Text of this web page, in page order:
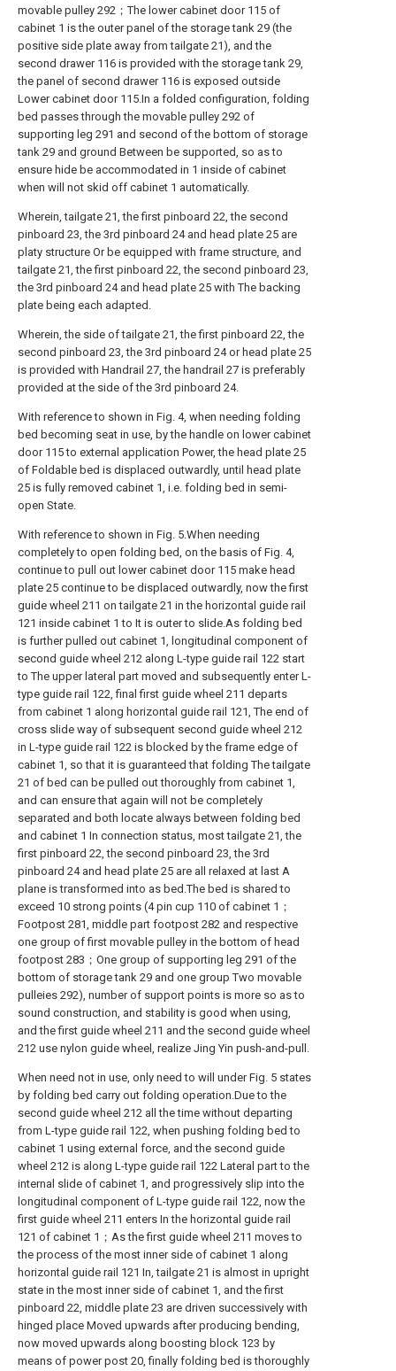
movable pulley 292；The lower cabinet door 115 of
cabinet 1 is the outer panel of the storage tank 29 (the
positive side plate away from tailgate 21), and the
second drawer 116 is provided with the storage tank 29,
the panel of second drawer 116 is exposed outside
Lower cabinet door 115.In a folded configuration, folding
bed passes through the movable pulley 292 of
supporting leg 291 and second of the bottom of storage
tank 29 and ground Between be supported, so as to
ensure hide be accommodated in 1 inside of cabinet
when will not skid off cabinet 1 automatically.
Wherein, tailgate 21, the first pinboard 22, the second
pinboard 23, the 3rd pinboard 24 and head plate 25 are
platy structure Or be equipped with frame structure, and
tailgate 21, the first pinboard 22, the second pinboard 23,
the 3rd pinboard 24 and head plate 25 with The backing
plate being each adapted.
Wherein, the side of tailgate 21, the first pinboard 22, the
second pinboard 23, the 3rd pinboard 24 or head plate 25
is provided with Handrail 27, the handrail 27 is preferably
provided at the side of the 3rd pinboard 24.
With reference to shown in Fig. 4, when needing folding
bed becoming seat in use, by the handle on lower cabinet
door 115 to external application Power, the head plate 25
of Foldable bed is displaced outwardly, until head plate
25 is fully removed cabinet 1, i.e. folding bed in semi-
open State.
With reference to shown in Fig. 5.When needing
completely to open folding bed, on the basis of Fig. 4,
continue to pull out lower cabinet door 115 make head
plate 25 continue to be displaced outwardly, now the first
guide wheel 211 on tailgate 21 in the horizontal guide rail
121 inside cabinet 1 to It is outer to slide.As folding bed
is further pulled out cabinet 1, longitudinal component of
second guide wheel 212 along L-type guide rail 122 start
to The upper lateral part moved and subsequently enter L-
type guide rail 122, final first guide wheel 211 departs
from cabinet 1 along horizontal guide rail 121, The end of
cross slide way of subsequent second guide wheel 212
in L-type guide rail 122 is blocked by the frame edge of
cabinet 1, so that it is guaranteed that folding The tailgate
21 of bed can be pulled out thoroughly from cabinet 1,
and can ensure that again will not be completely
separated and both locate always between folding bed
and cabinet 1 In connection status, most tailgate 21, the
first pinboard 22, the second pinboard 23, the 3rd
pinboard 24 and head plate 25 are all relaxed at last A
plane is transformed into as bed.The bed is shared to
exceed 10 strong points (4 pin cup 110 of cabinet 1；
Footpost 281, middle part footpost 282 and respective
one group of first movable pulley in the bottom of head
footpost 283；One group of supporting leg 291 of the
bottom of storage tank 29 and one group Two movable
pulleies 292), number of support points is more so as to
sound construction, and stability is good when using,
and the first guide wheel 211 and the second guide wheel
212 use nylon guide wheel, realize Jing Yin push-and-pull.
When need not in use, only need to will under Fig. 5 states
by folding bed carry out folding operation.Due to the
second guide wheel 212 all the time without departing
from L-type guide rail 122, when pushing folding bed to
cabinet 1 using external force, and the second guide
wheel 212 is along L-type guide rail 122 Lateral part to the
internal slide of cabinet 1, and progressively slip into the
longitudinal component of L-type guide rail 122, now the
first guide wheel 211 enters In the horizontal guide rail
121 of cabinet 1；As the first guide wheel 211 moves to
the process of the most inner side of cabinet 1 along
horizontal guide rail 121 In, tailgate 21 is almost in upright
state in the most inner side of cabinet 1, and the first
pinboard 22, middle plate 23 are driven successively with
hinged place Moved upwards after producing bending,
now moved upwards along boosting block 123 by
means of power post 20, finally folding bed is thoroughly